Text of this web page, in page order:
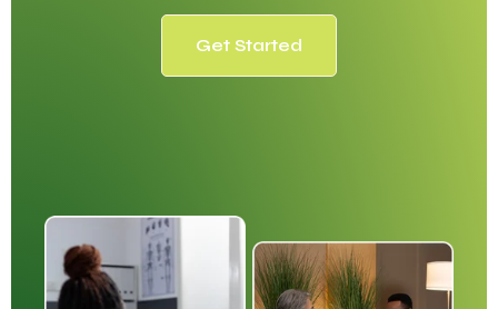
Get Started